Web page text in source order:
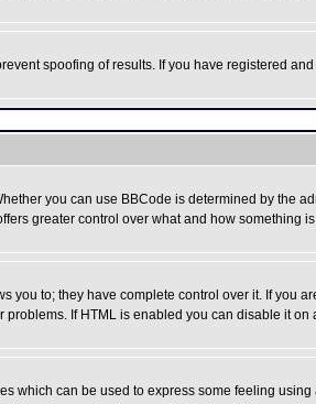
spoofing of results. If you have registered
you can use BBCode is determined by the
greater control over what and how
you to; they have complete control over it. If you
If HTML is enabled you can disable it on
which can be used to express some feeling